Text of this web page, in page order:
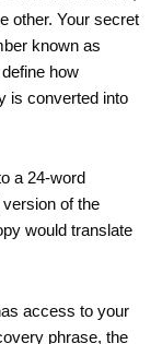
other. Your secret
known as
how
is converted into
a 24-word
of the
would translate
access to your
phrase, the